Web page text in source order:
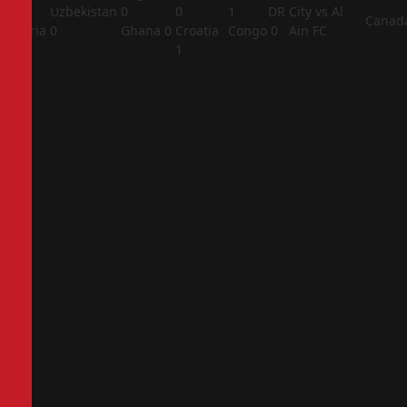
Algeria
Uzbekistan
0
0
Ghana 0
0
Croatia
1
1
DR
Congo 0
City vs Al
Ain FC